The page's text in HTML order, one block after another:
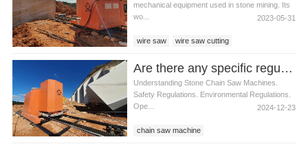
mechanical equipment used in stone mining. Its
wo...
2023-05-31
wire saw
wire saw cutting
diamond wire saw cutting machine
Are there any specific regulations for using stone chain saw machines
Understanding Stone Chain Saw Machines.
Safety Regulations. Environmental Regulations.
Ope...
2024-12-23
chain saw machine